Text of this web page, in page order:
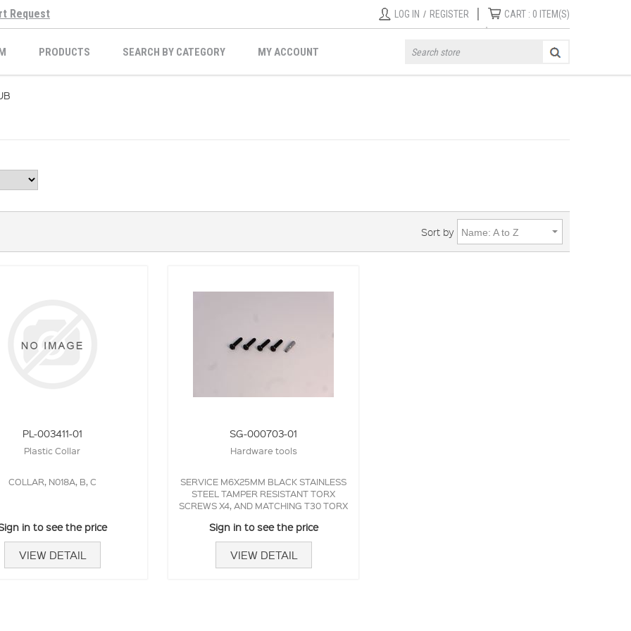
Request LOG IN / REGISTER | CART : 0 ITEM(S)
PRODUCTS SEARCH BY CATEGORY MY ACCOUNT
Sort by Name: A to Z
PL-003411-01
Plastic Collar
COLLAR, N018A, B, C
in to see the price
VIEW DETAIL
SG-000703-01
Hardware tools
SERVICE M6X25MM BLACK STAINLESS
STEEL TAMPER RESISTANT TORX
SCREWS X4, AND MATCHING T30 TORX
Sign in to see the price
VIEW DETAIL